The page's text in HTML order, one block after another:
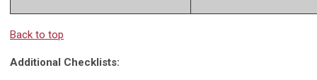
Back to top
Additional Checklists: